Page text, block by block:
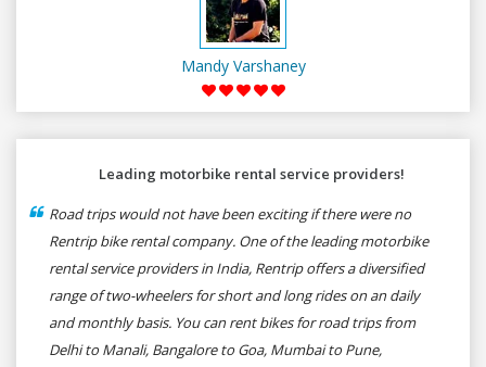
Mandy Varshaney
Leading motorbike rental service providers!
Road trips would not have been exciting if there were no
Rentrip bike rental company. One of the leading motorbike
rental service providers in India, Rentrip offers a diversified
range of two-wheelers for short and long rides on an daily
and monthly basis. You can rent bikes for road trips from
Delhi to Manali, Bangalore to Goa, Mumbai to Pune,